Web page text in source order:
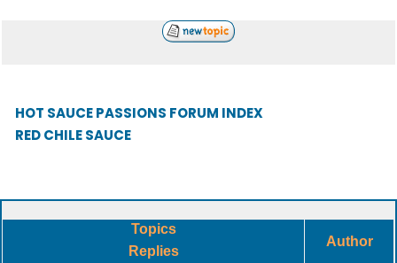
HOT SAUCE PASSIONS FORUM INDEX
RED CHILE SAUCE
Topics
Replies
Author